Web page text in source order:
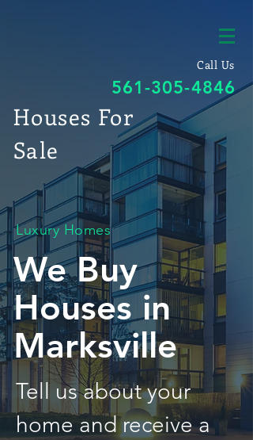
Call Us
561-305-4846
Houses For
Sale
Luxury Homes
We Buy
Houses in
Marksville
Tell us about your
home and receive a